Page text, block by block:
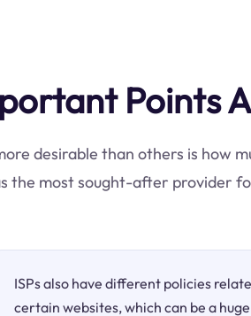
Points
desirable than others is how
the most sought-after provider
ISPs also have different policies
certain websites, which can be a